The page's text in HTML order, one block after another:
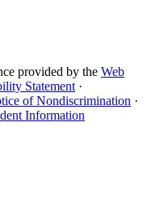
provided by the Web
Statement ·
of Nondiscrimination ·
Information